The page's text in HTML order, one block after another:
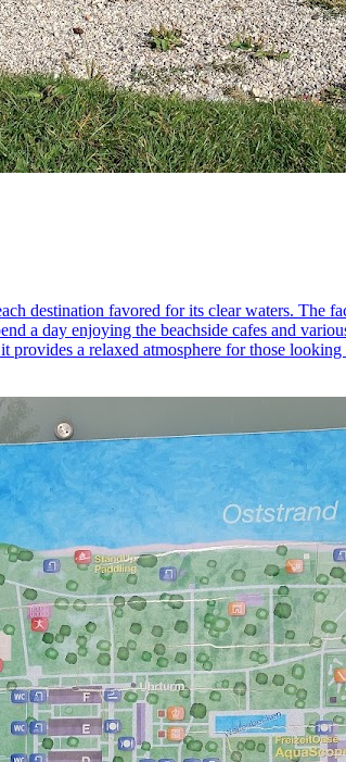
destination favored for its clear waters.
a day enjoying the beachside cafes and
a relaxed atmosphere for those